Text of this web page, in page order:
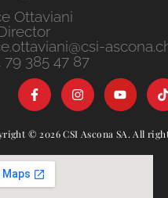
Ottaviani
79 385 47 87
© 2026 CSI Ascona SA. All